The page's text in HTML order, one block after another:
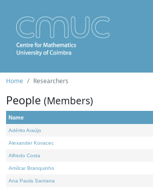
Home Researchers
People (Members)
Name
Adérito Araújo
Alexander Kovacec
Alfredo Costa
Amílcar Branquinho
Ana Paula Santana